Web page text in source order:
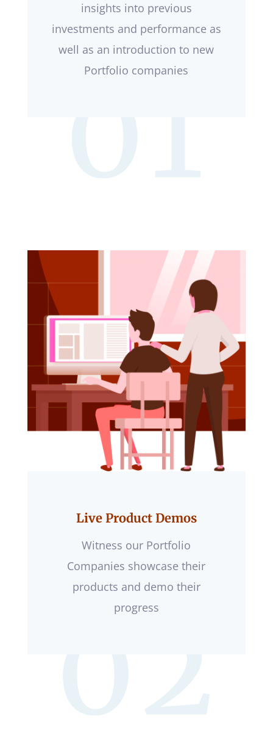
insights into previous
investments and performance as
well as an introduction to new
Portfolio companies
Live Product Demos
Witness our Portfolio
Companies showcase their
products and demo their
progress